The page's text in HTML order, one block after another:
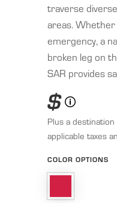
traverse
areas. Whether
emergency, a
broken leg on
SAR provides
$
Plus a
applicable taxes
COLOR OPTIONS